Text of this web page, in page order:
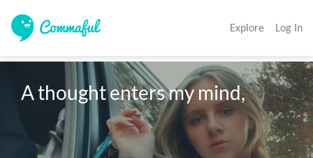
Explore Log In
A thought enters my mind,